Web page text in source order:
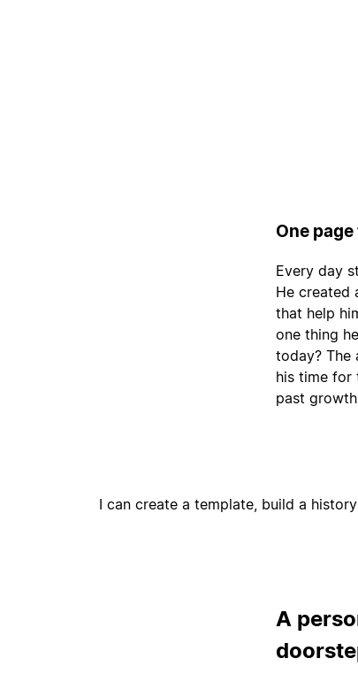
One
Every day
He created
that help
one thing
today? The
his time for
past
I can create a template, build a
A